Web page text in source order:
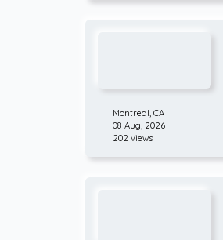
Montreal, CA
08 Aug, 2026
202 views